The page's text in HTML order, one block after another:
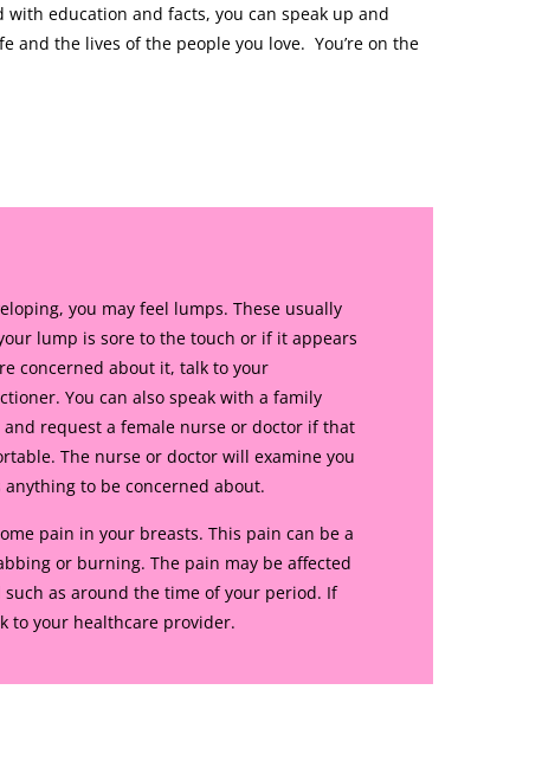
with education and facts, you can speak up and
and the lives of the people you love. You’re on the
you may feel lumps. These usually
lump is sore to the touch or if it appears
concerned about it, talk to your
You can also speak with a family
request a female nurse or doctor if that
The nurse or doctor will examine you
to be concerned about.
pain in your breasts. This pain can be a
or burning. The pain may be affected
as around the time of your period. If
to your healthcare provider.